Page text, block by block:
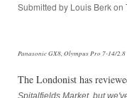
Submitted by Louis Berkon
Panasonic GX8, Olympus Pro 7-14/2.8
The Londonist has
Spitalfields Market, but